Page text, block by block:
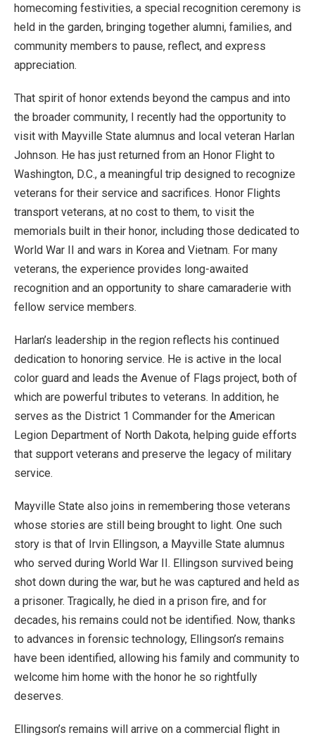
homecoming festivities, a special recognition ceremony is
held in the garden, bringing together alumni, families, and
community members to pause, reflect, and express
appreciation.
That spirit of honor extends beyond the campus and into
the broader community, I recently had the opportunity to
visit with Mayville State alumnus and local veteran Harlan
Johnson. He has just returned from an Honor Flight to
Washington, D.C., a meaningful trip designed to recognize
veterans for their service and sacrifices. Honor Flights
transport veterans, at no cost to them, to visit the
memorials built in their honor, including those dedicated to
World War II and wars in Korea and Vietnam. For many
veterans, the experience provides long-awaited
recognition and an opportunity to share camaraderie with
fellow service members.
Harlan’s leadership in the region reflects his continued
dedication to honoring service. He is active in the local
color guard and leads the Avenue of Flags project, both of
which are powerful tributes to veterans. In addition, he
serves as the District 1 Commander for the American
Legion Department of North Dakota, helping guide efforts
that support veterans and preserve the legacy of military
service.
Mayville State also joins in remembering those veterans
whose stories are still being brought to light. One such
story is that of Irvin Ellingson, a Mayville State alumnus
who served during World War II. Ellingson survived being
shot down during the war, but he was captured and held as
a prisoner. Tragically, he died in a prison fire, and for
decades, his remains could not be identified. Now, thanks
to advances in forensic technology, Ellingson’s remains
have been identified, allowing his family and community to
welcome him home with the honor he so rightfully
deserves.
Ellingson’s remains will arrive on a commercial flight in